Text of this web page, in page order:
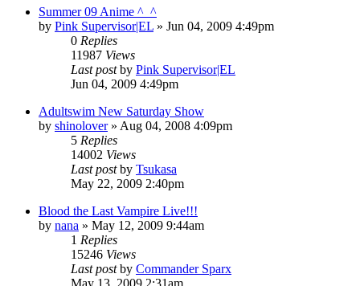
Summer 09 Anime ^_^
by Pink Supervisor|EL » Jun 04, 2009 4:49pm
0 Replies
11987 Views
Last postby Pink Supervisor|EL
Jun 04, 2009 4:49pm
Adultswim New Saturday Show
by shinolover» Aug 04, 2008 4:09pm
5 Replies
14002 Views
Last postby Tsukasa
May 22, 2009 2:40pm
Blood the Last Vampire Live!!!
by nana » May 12, 2009 9:44am
1 Replies
15246 Views
Last postby Commander Sparx
May 13, 2009 2:31am